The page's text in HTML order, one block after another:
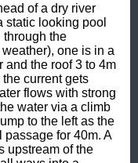
of a dry river
static looking pool
through the
one is in a
and the roof 3 to 4m
current gets
flows with strong
water via a climb
to the left as the
for 40m. A
upstream of the